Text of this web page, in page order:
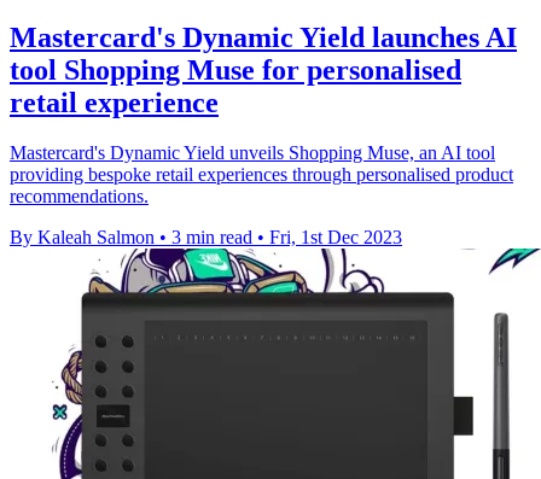
Mastercard's Dynamic Yield launches AI
tool Shopping Muse for personalised
retail experience
Mastercard's Dynamic Yield unveils Shopping Muse, an AI tool
providing bespoke retail experiences through personalised product
recommendations.
By Kaleah Salmon • 3 min read • Fri, 1st Dec 2023